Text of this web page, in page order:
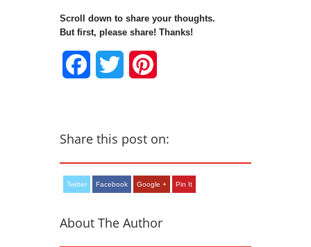
Scroll down to share your thoughts.
But first, please share! Thanks!
FacebookTwitter
Share this post on:
Twitter Facebook Google + Pin It
About The Author